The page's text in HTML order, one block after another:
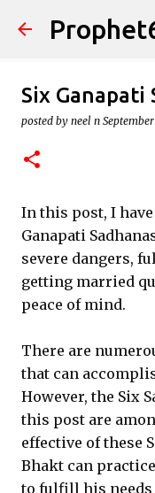
Six Ganapati
posted by neel n
In this post, I
Ganapati
severe dangers,
getting married
peace of mind.
There are
that can
However, the Six
this post are
effective of these
Bhakt can
to fulfill his needs